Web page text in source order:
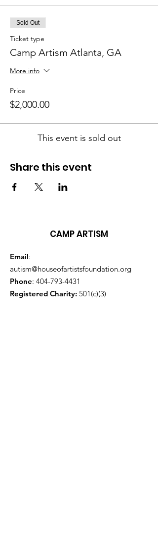
Sold Out
Ticket type
Camp Artism Atlanta, GA
More info
Price
$2,000.00
This event is sold out
Share this event
CAMP ARTISM
Email:
autism@houseofartistsfoundation.org
Phone: 404-793-4431
Registered Charity: 501(c)(3)